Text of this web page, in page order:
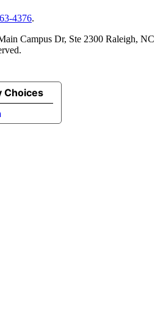
4376.
Campus Dr, Ste 2300 Raleigh, NC
Choices